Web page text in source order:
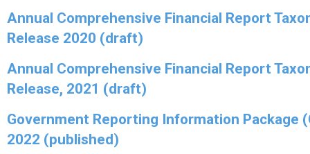
Annual Comprehensive Financial Report
Release 2020 (draft)
Annual Comprehensive Financial Report
Release, 2021 (draft)
Government Reporting Information Package
2022 (published)